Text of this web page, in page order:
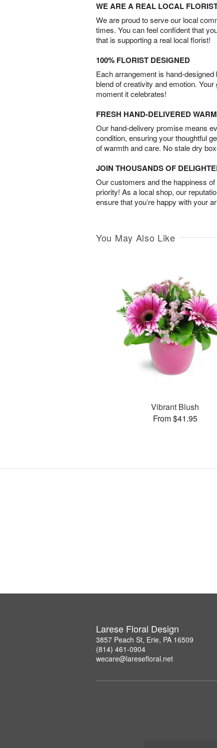
WE ARE A REAL LOCAL
We are proud to serve our local
times. You can feel confident that
that is supporting a real local florist!
100% FLORIST DESIGNED
Each arrangement is hand-
blend of creativity and emotion.
moment it celebrates!
FRESH HAND-DELIVERED
Our hand-delivery promise means
condition, ensuring your thoughtful
of warmth and care. No stale dry
JOIN THOUSANDS OF
Our customers and the happiness
priority! As a local shop, our
ensure that you’re happy with your
You May Also Like
Vibrant Blush
From $41.95
Larese Floral Design
3857 Peach St, Erie, PA 16509
(814) 461-0904
wecare@laresefloral.net